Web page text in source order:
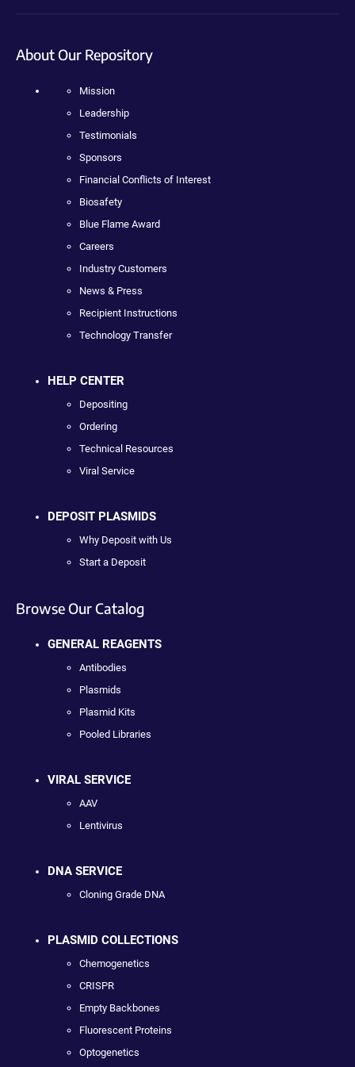
About Our Repository
Mission
Leadership
Testimonials
Sponsors
Financial Conflicts of Interest
Biosafety
Blue Flame Award
Careers
Industry Customers
News & Press
Recipient Instructions
Technology Transfer
HELP CENTER
Depositing
Ordering
Technical Resources
Viral Service
DEPOSIT PLASMIDS
Why Deposit with Us
Start a Deposit
Browse Our Catalog
GENERAL REAGENTS
Antibodies
Plasmids
Plasmid Kits
Pooled Libraries
VIRAL SERVICE
AAV
Lentivirus
DNA SERVICE
Cloning Grade DNA
PLASMID COLLECTIONS
Chemogenetics
CRISPR
Empty Backbones
Fluorescent Proteins
Optogenetics